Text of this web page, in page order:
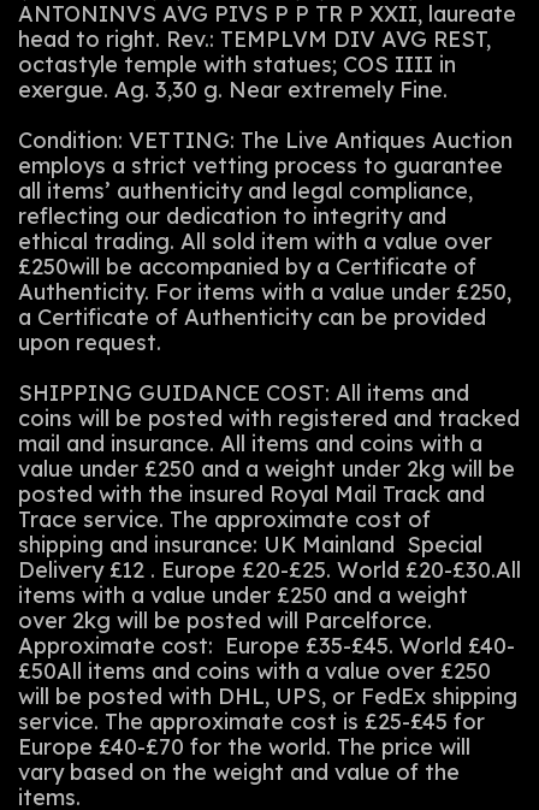
ANTONINVS AVG PIVS P P TR P XXII, laureate
head to right. Rev.: TEMPLVM DIV AVG REST,
octastyle temple with statues; COS IIII in
exergue. Ag. 3,30 g. Near extremely Fine.
Condition: VETTING: The Live Antiques Auction
employs a strict vetting process to guarantee
all items’ authenticity and legal compliance,
reflecting our dedication to integrity and
ethical trading. All sold item with a value over
£250will be accompanied by a Certificate of
Authenticity. For items with a value under £250,
a Certificate of Authenticity can be provided
upon request.
SHIPPING GUIDANCE COST: All items and
coins will be posted with registered and tracked
mail and insurance. All items and coins with a
value under £250 and a weight under 2kg will be
posted with the insured Royal Mail Track and
Trace service. The approximate cost of
shipping and insurance: UK Mainland Special
Delivery £12 . Europe £20-£25. World £20-£30.All
items with a value under £250 and a weight
over 2kg will be posted will Parcelforce.
Approximate cost: Europe £35-£45. World £40-
£50All items and coins with a value over £250
will be posted with DHL, UPS, or FedEx shipping
service. The approximate cost is £25-£45 for
Europe £40-£70 for the world. The price will
vary based on the weight and value of the
items.